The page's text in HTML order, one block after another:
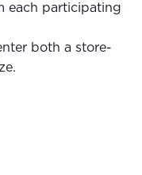
each participating
both a store-